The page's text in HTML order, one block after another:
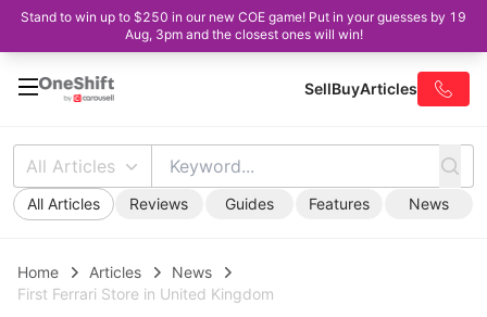
Stand to win up to $250 in our new COE game! Put in your guesses by 19
Aug, 3pm and the closest ones will win!
SellBuyArticles
All Articles
All Articles Reviews Guides Features News
Home Articles
News
First Ferrari Store in United Kingdom